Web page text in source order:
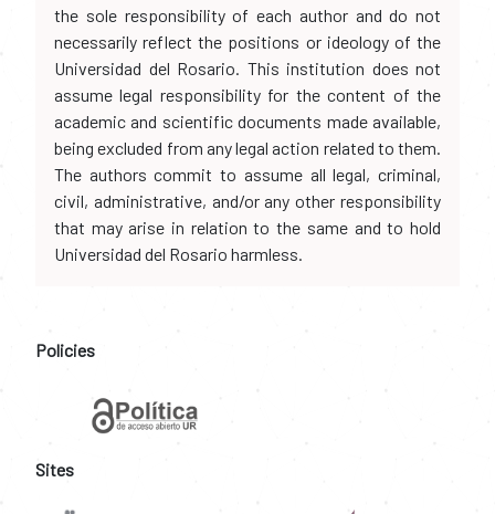
the sole responsibility of each author and do not
necessarily reflect the positions or ideology of the
Universidad del Rosario. This institution does not
assume legal responsibility for the content of the
academic and scientific documents made available,
being excluded from any legal action related to them.
The authors commit to assume all legal, criminal,
civil, administrative, and/or any other responsibility
that may arise in relation to the same and to hold
Universidad del Rosario harmless.
Policies
Sites